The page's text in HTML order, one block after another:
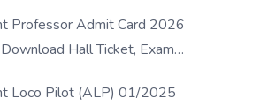
Professor Admit Card 2026
Hall Ticket, Exam
Loco Pilot (ALP) 01/2025